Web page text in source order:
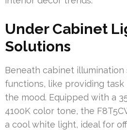
Under Cabinet
Solutions
Beneath cabinet
functions, like providing
the mood. Equipped with a
4100K color tone, the
a cool white light, ideal for